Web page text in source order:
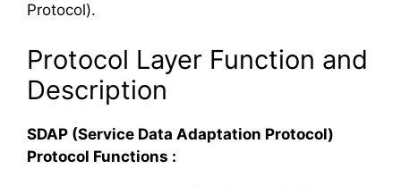
Protocol).
Protocol Layer Function and
Description
SDAP (Service Data Adaptation Protocol)
Protocol Functions :